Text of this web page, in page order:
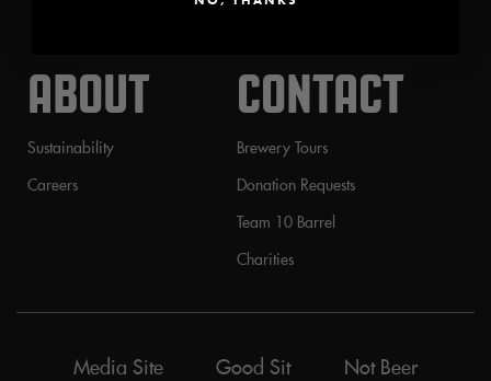
ABOUT
Sustainability
Careers
CONTACT
Brewery Tours
Donation Requests
Team 10 Barrel
Charities
Media Site Good Sit
Not Beer